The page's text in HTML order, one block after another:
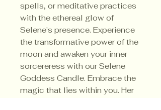
spells, or meditative practices
with the ethereal glow of
Selene's presence. Experience
the transformative power of the
moon and awaken your inner
sorcereress with our Selene
Goddess Candle. Embrace the
magic that lies within you. Her